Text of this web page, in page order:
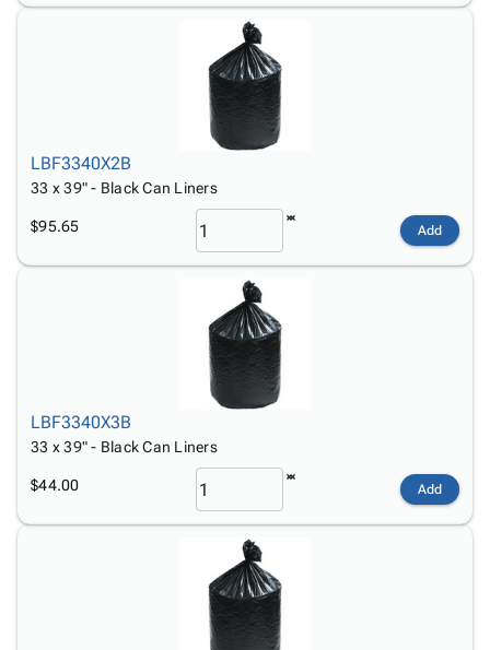
LBF3340X2B
33 x 39" - Black Can Liners
$95.65 Add
LBF3340X3B
33 x 39" - Black Can Liners
$44.00 Add